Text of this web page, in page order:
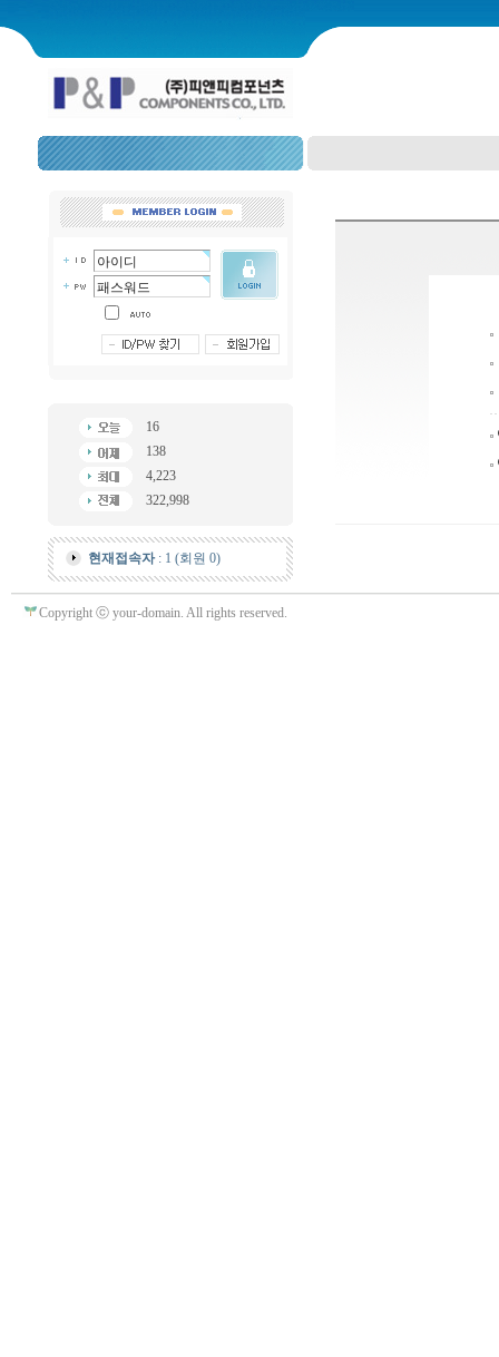
16
138
4,223
322,998
현재접속자: 1 (회원 0)
Copyright ⓒ your-domain. All rights reserved.